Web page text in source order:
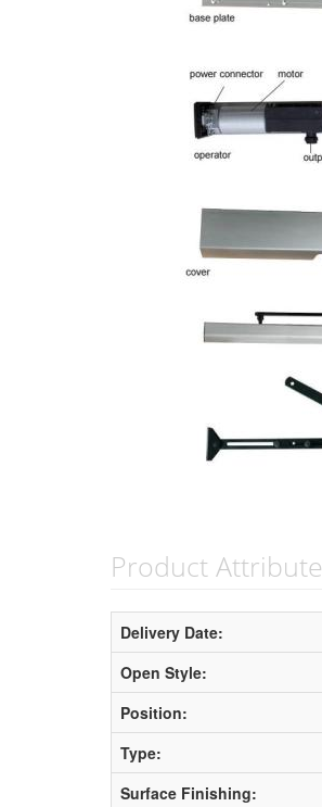
Product Attribute
Delivery Date:
Open Style:
Position:
Type:
Surface Finishing: